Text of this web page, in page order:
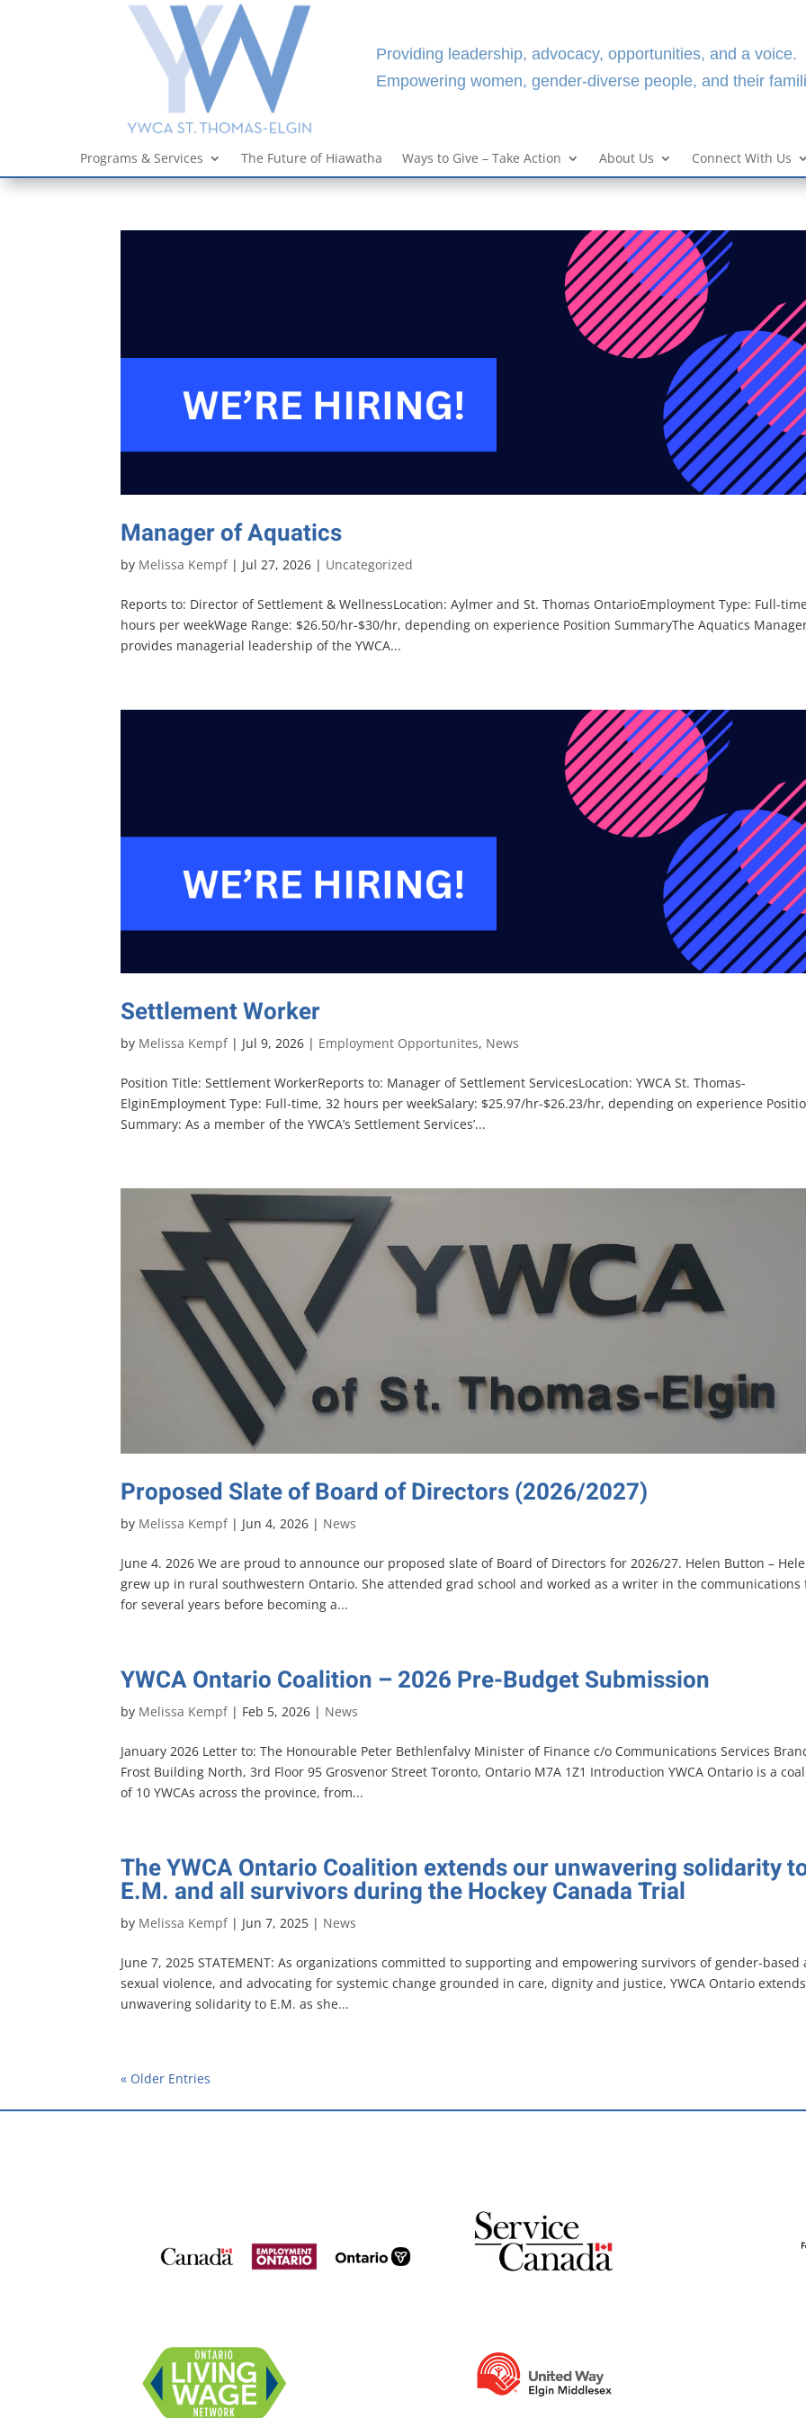
Providing leadership, advocacy, opportunities, and a voice.
Empowering women, gender-diverse people, and their
Programs & Services The Future of Hiawatha Ways to Give – Take Action About Us Connect With Us
Manager of Aquatics
by Melissa Kempf| Jul 27, 2026 | Uncategorized
Reports to: Director of Settlement & WellnessLocation: Aylmer and St. Thomas OntarioEmployment Type: Full-
hours per weekWage Range: $26.50/hr-$30/hr, depending on experience Position SummaryThe Aquatics
provides managerial leadership of the YWCA...
Settlement Worker
by Melissa Kempf| Jul 9, 2026 | Employment Opportunites, News
Position Title: Settlement WorkerReports to: Manager of Settlement ServicesLocation: YWCA St. Thomas-
ElginEmployment Type: Full-time, 32 hours per weekSalary: $25.97/hr-$26.23/hr, depending on experience
Summary: As a member of the YWCA’s Settlement Services’...
Proposed Slate of Board of Directors (2026/2027)
by Melissa Kempf| Jun 4, 2026 | News
June 4. 2026 We are proud to announce our proposed slate of Board of Directors for 2026/27. Helen Button –
grew up in rural southwestern Ontario. She attended grad school and worked as a writer in the communications
for several years before becoming a...
YWCA Ontario Coalition – 2026 Pre-Budget Submission
by Melissa Kempf| Feb 5, 2026 | News
January 2026 Letter to: The Honourable Peter Bethlenfalvy Minister of Finance c/o Communications Services
Frost Building North, 3rd Floor 95 Grosvenor Street Toronto, Ontario M7A 1Z1 Introduction YWCA Ontario is a
of 10 YWCAs across the province, from...
The YWCA Ontario Coalition extends our unwavering solidarity
E.M. and all survivors during the Hockey Canada Trial
by Melissa Kempf| Jun 7, 2025 | News
June 7, 2025 STATEMENT: As organizations committed to supporting and empowering survivors of gender-based
sexual violence, and advocating for systemic change grounded in care, dignity and justice, YWCA Ontario
unwavering solidarity to E.M. as she...
« Older Entries